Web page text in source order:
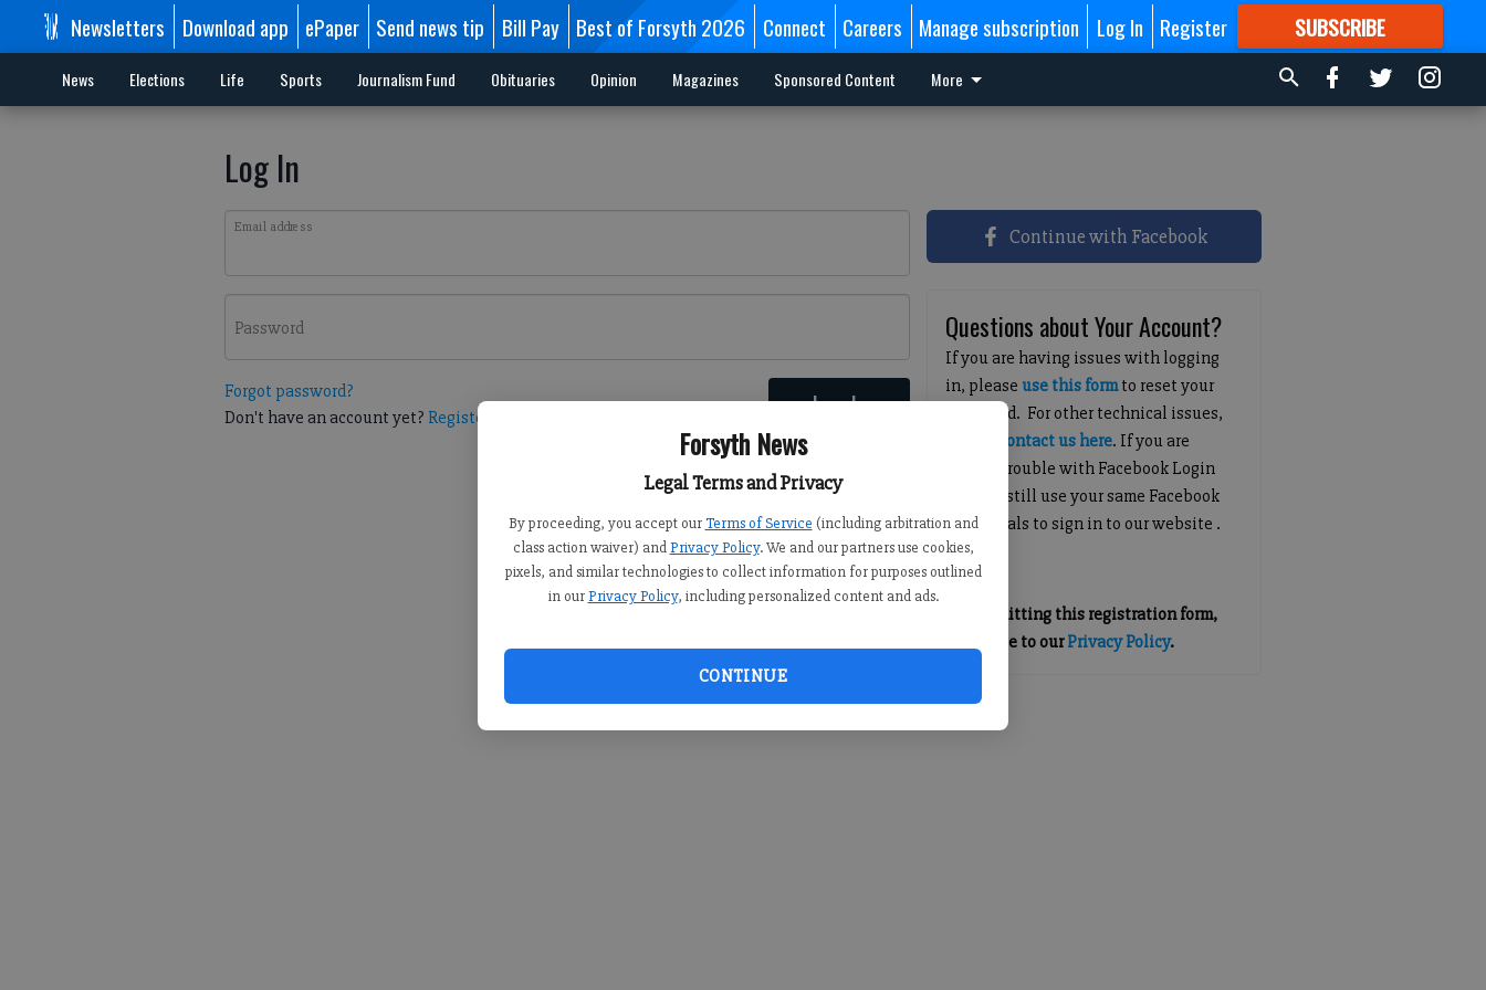
Forsyth News
Legal Terms and Privacy
By proceeding, you accept our Terms of Service (including arbitration and
class action waiver) and Privacy Policy. We and our partners use cookies,
pixels, and similar technologies to collect information for purposes outlined
in our Privacy Policy, including personalized content and ads.
CONTINUE
Newsletters Download app ePaper Send news tip Bill Pay Best of Forsyth 2026 Connect Careers Manage subscription Log In Register SUBSCRIBE
FORMORE GREAT CONTENT
News Elections Life Sports Journalism Fund Obituaries Opinion Magazines Sponsored Content More
Log In
Email address
Password
Forgot password?
Don't have an account yet? Register here Log In
Continue with Facebook
Questions about Your Account?
If you are having issues with logging
in, pleaseuse this formto reset your
password. For other technical issues,
contact us here. If you are
having trouble with Facebook Login
you can still use your same Facebook
credentials to sign in to our website .
By submitting this registration form,
you agree to ourPrivacy Policy.